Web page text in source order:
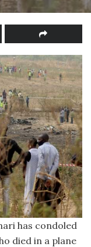
has condoled
died in a plane